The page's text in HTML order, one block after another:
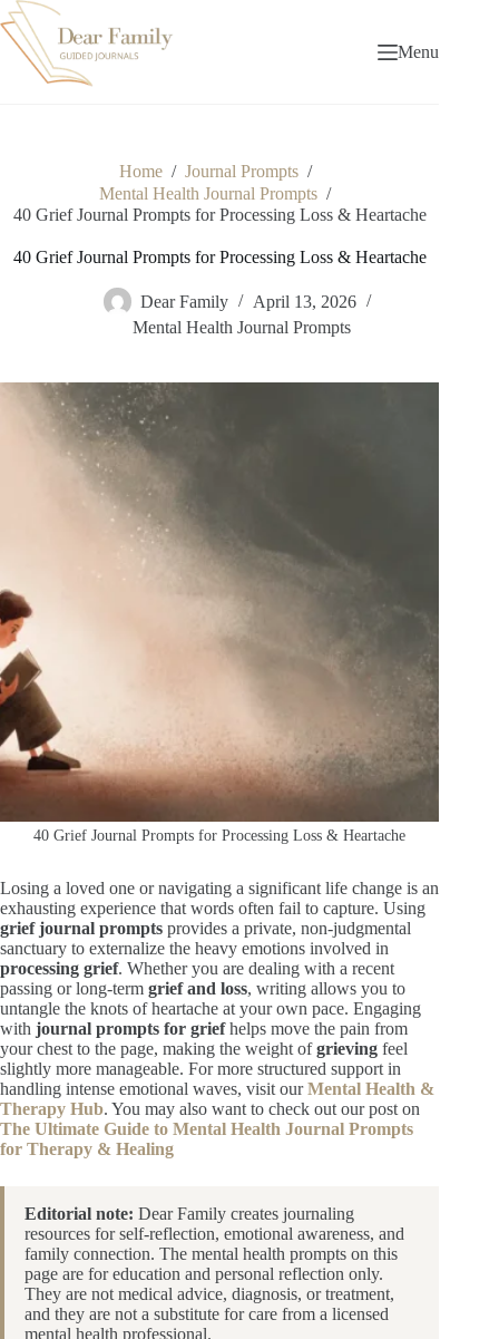
Skip
to
content
Menu
Home / Journal Prompts /
Mental Health Journal Prompts /
40 Grief Journal Prompts for Processing Loss & Heartache
40 Grief Journal Prompts for Processing Loss & Heartache
Dear Family
April 13, 2026
Mental Health Journal Prompts
40 Grief Journal Prompts for Processing Loss & Heartache
Losing a loved one or navigating a significant life change is an
exhausting experience that words often fail to capture. Using
grief journal prompts provides a private, non-judgmental
sanctuary to externalize the heavy emotions involved in
processing grief. Whether you are dealing with a recent
passing or long-term grief and loss, writing allows you to
untangle the knots of heartache at your own pace. Engaging
with journal prompts for griefhelps move the pain from
your chest to the page, making the weight ofgrieving feel
slightly more manageable. For more structured support in
handling intense emotional waves, visit ourMental Health &
Therapy Hub. You may also want to check out our post on
The Ultimate Guide to Mental Health Journal Prompts
for Therapy & Healing
Editorial note: Dear Family creates journaling
resources for self-reflection, emotional awareness, and
family connection. The mental health prompts on this
page are for education and personal reflection only.
They are not medical advice, diagnosis, or treatment,
and they are not a substitute for care from a licensed
mental health professional.